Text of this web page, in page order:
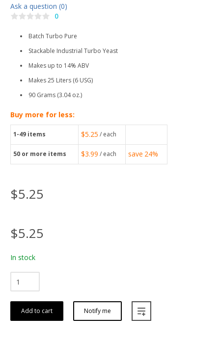
Ask a question (0)
0
Batch Turbo Pure
Stackable Industrial Turbo Yeast
Makes up to 14% ABV
Makes 25 Liters (6 USG)
90 Grams (3.04 oz.)
Buy more for less:
1-49 items $5.25 / each
50 or more items $3.99 / each save 24%
$5.25
$5.25
In stock
Add to cart Notify me